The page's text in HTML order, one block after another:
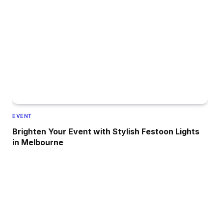
EVENT
Brighten Your Event with Stylish Festoon Lights
in Melbourne